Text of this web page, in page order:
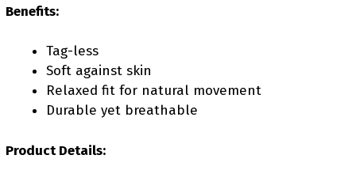
Benefits:
Tag-less
Soft against skin
Relaxed fit for natural movement
Durable yet breathable
Product Details: